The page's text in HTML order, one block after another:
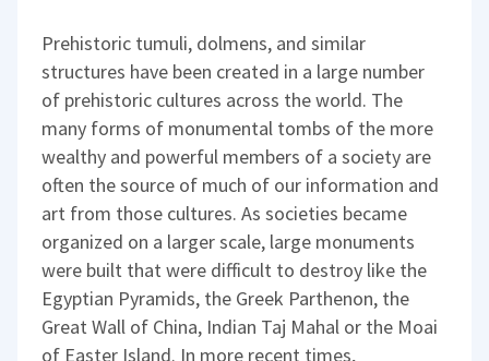
Prehistoric tumuli, dolmens, and similar
structures have been created in a large number
of prehistoric cultures across the world. The
many forms of monumental tombs of the more
wealthy and powerful members of a society are
often the source of much of our information and
art from those cultures. As societies became
organized on a larger scale, large monuments
were built that were difficult to destroy like the
Egyptian Pyramids, the Greek Parthenon, the
Great Wall of China, Indian Taj Mahal or the Moai
of Easter Island. In more recent times,